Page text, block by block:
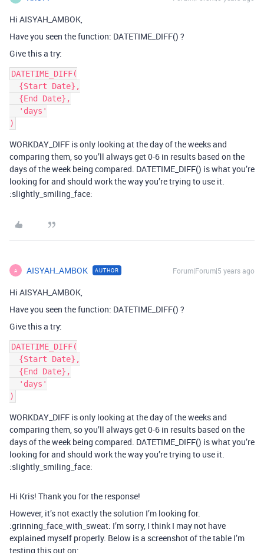
Hi AISYAH_AMBOK,
Have you seen the function: DATETIME_DIFF() ?
Give this a try:
DATETIME_DIFF(
WORKDAY_DIFF is only looking at the day of the weeks and
comparing them, so you’ll always get 0-6 in results based on the
days of the week being compared. DATETIME_DIFF() is what you’re
looking for and should work the way you’re trying to use it.
:slightly_smiling_face:
A AISYAH_AMBOK AUTHOR Forum|Forum|5 years ago
Hi AISYAH_AMBOK,
Have you seen the function: DATETIME_DIFF() ?
Give this a try:
DATETIME_DIFF(
WORKDAY_DIFF is only looking at the day of the weeks and
comparing them, so you’ll always get 0-6 in results based on the
days of the week being compared. DATETIME_DIFF() is what you’re
looking for and should work the way you’re trying to use it.
:slightly_smiling_face:
Hi Kris! Thank you for the response!
However, it’s not exactly the solution I’m looking for.
:grinning_face_with_sweat: I’m sorry, I think I may not have
explained myself properly. Below is a screenshot of the table I’m
testing this out on: